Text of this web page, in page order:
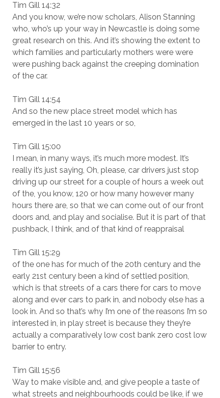
Tim Gill 14:32
And you know, we’re now scholars, Alison Stanning
who, who’s up your way in Newcastle is doing some
great research on this. And it’s showing the extent to
which families and particularly mothers were were
were pushing back against the creeping domination
of the car.
Tim Gill 14:54
And so the new place street model which has
emerged in the last 10 years or so,
Tim Gill 15:00
I mean, in many ways, it’s much more modest. It’s
really it’s just saying, Oh, please, car drivers just stop
driving up our street for a couple of hours a week out
of the, you know, 120 or how many however many
hours there are, so that we can come out of our front
doors and, and play and socialise. But it is part of that
pushback, I think, and of that kind of reappraisal
Tim Gill 15:29
of the one has for much of the 20th century and the
early 21st century been a kind of settled position,
which is that streets of a cars there for cars to move
along and ever cars to park in, and nobody else has a
look in. And so that’s why I’m one of the reasons I’m so
interested in, in play street is because they they’re
actually a comparatively low cost bank zero cost low
barrier to entry.
Tim Gill 15:56
Way to make visible and, and give people a taste of
what streets and neighbourhoods could be like, if we